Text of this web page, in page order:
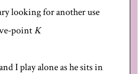
looking for another use
pointK
I play alone as he sits in